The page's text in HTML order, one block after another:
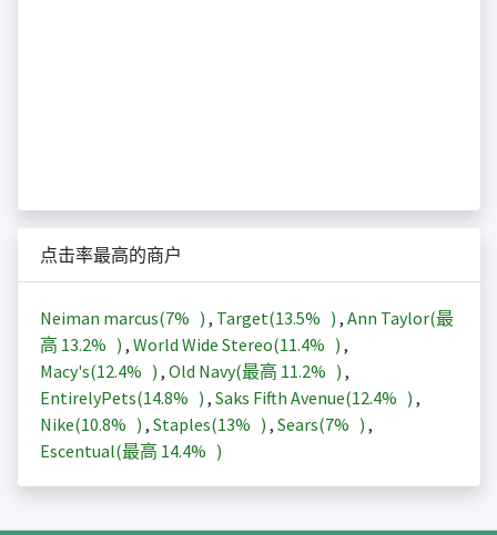
点击率最高的商户
Neiman marcus(7% ) , Target(13.5% ) , Ann Taylor(最
高 13.2% ) , World Wide Stereo(11.4% ) ,
Macy's(12.4% ) , Old Navy(最高 11.2% ) ,
EntirelyPets(14.8% ) , Saks Fifth Avenue(12.4% ) ,
Nike(10.8% ) , Staples(13% ) , Sears(7% ) ,
Escentual(最高 14.4% )